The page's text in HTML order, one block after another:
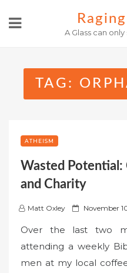
A Glass can
TAG:
ATHEISM
Wasted Potential:
and Charity
Matt Oxley
P
s
t
e
November
Over the last two
attending a weekly
men at my local